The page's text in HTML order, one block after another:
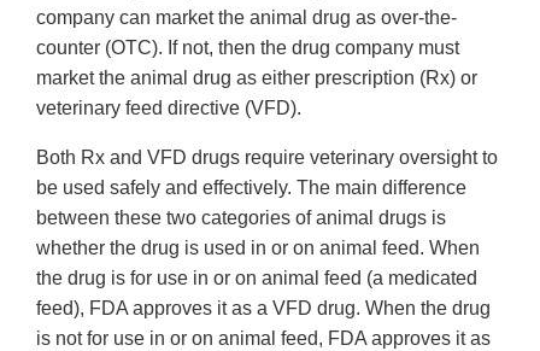
company can market the animal drug as over-the-
counter (OTC). If not, then the drug company must
market the animal drug as either prescription (Rx) or
veterinary feed directive (VFD).
Both Rx and VFD drugs require veterinary oversight to
be used safely and effectively. The main difference
between these two categories of animal drugs is
whether the drug is used in or on animal feed. When
the drug is for use in or on animal feed (a medicated
feed), FDA approves it as a VFD drug. When the drug
is not for use in or on animal feed, FDA approves it as